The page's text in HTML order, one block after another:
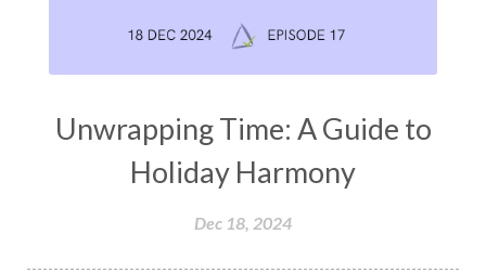
Unwrapping Time: A Guide to
Holiday Harmony
Dec 18, 2024